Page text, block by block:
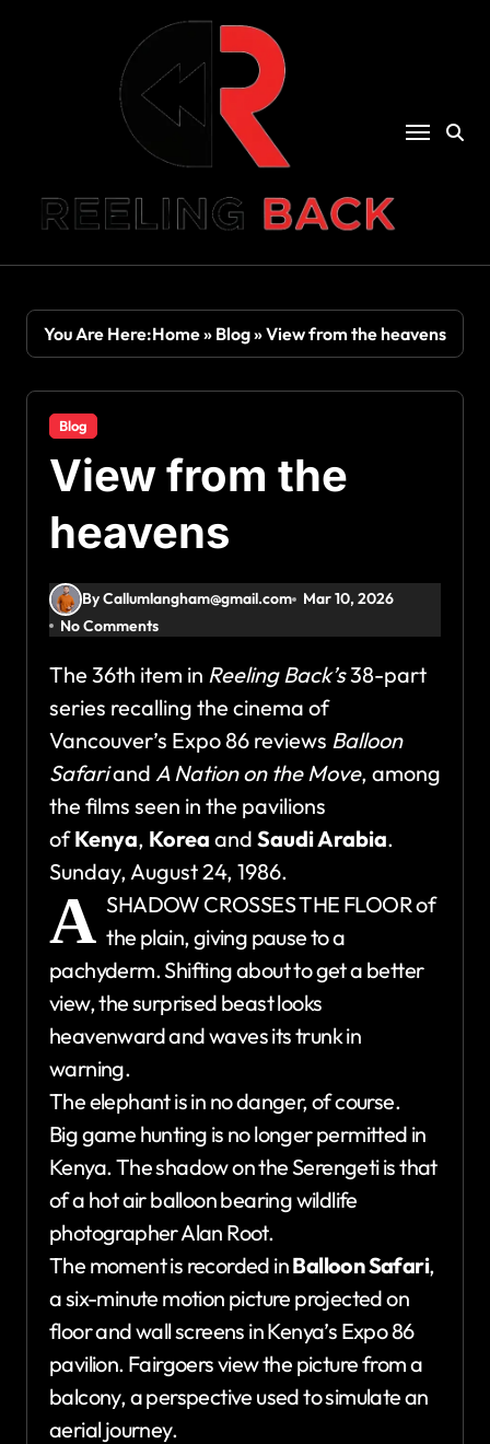
You Are Here:Home» Blog»View from the heavens
Blog
View from the
heavens
By Callumlangham@gmail.com
Mar 10, 2026
No Comments
The 36th item in Reeling Back’s38-part
series recalling the cinema of
Vancouver’s Expo 86 reviews Balloon
Safariand A Nation on the Move, among
the films seen in the pavilions
ofKenya, Korea and Saudi Arabia.
Sunday, August 24, 1986.
A SHADOW CROSSES THE FLOOR of
the plain, giving pause to a
pachyderm. Shifting about to get a better
view, the surprised beast looks
heavenward and waves its trunk in
warning.
The elephant is in no danger, of course.
Big game hunting is no longer permitted in
Kenya. The shadow on the Serengeti is that
of a hot air balloon bearing wildlife
photographer Alan Root.
The moment is recorded inBalloon Safari,
a six-minute motion picture projected on
floor and wall screens in Kenya’s Expo 86
pavilion. Fairgoers view the picture from a
balcony, a perspective used to simulate an
aerial journey.